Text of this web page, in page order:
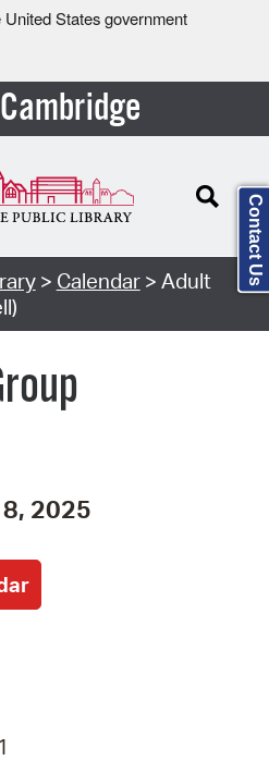
States government
> Calendar> Adult
2025
Contact Us